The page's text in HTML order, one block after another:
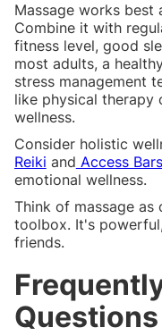
Massage works best
Combine it with
fitness level, good
most adults, a
stress management
like physical
wellness.
Consider holistic
Reiki and Access
emotional wellness.
Think of massage as
toolbox. It's
friends.
Questions